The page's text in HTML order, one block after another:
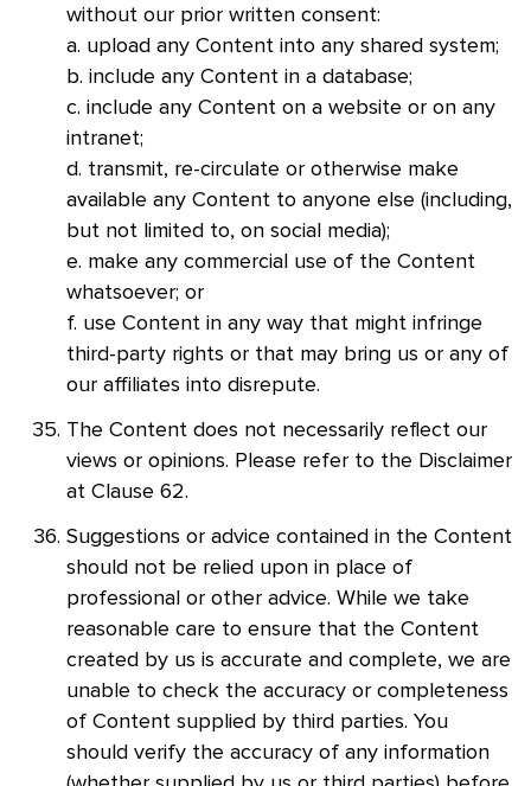
without our prior written consent:
a. upload any Content into any shared system;
b. include any Content in a database;
c. include any Content on a website or on any
intranet;
d. transmit, re-circulate or otherwise make
available any Content to anyone else (including,
but not limited to, on social media);
e. make any commercial use of the Content
whatsoever; or
f. use Content in any way that might infringe
third-party rights or that may bring us or any of
our affiliates into disrepute.
The Content does not necessarily reflect our
views or opinions. Please refer to the Disclaimer
at Clause 62.
Suggestions or advice contained in the Content
should not be relied upon in place of
professional or other advice. While we take
reasonable care to ensure that the Content
created by us is accurate and complete, we are
unable to check the accuracy or completeness
of Content supplied by third parties. You
should verify the accuracy of any information